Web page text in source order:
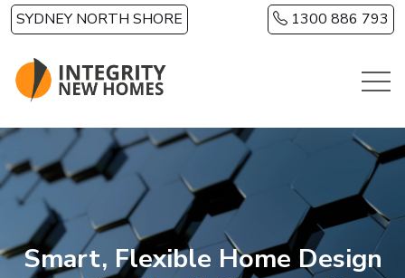
Skip to main content
SYDNEY NORTH SHORE 1300 886 793
Smart, Flexible Home Design